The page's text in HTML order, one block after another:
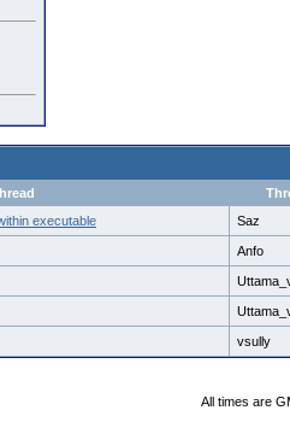
executable
Saz
Anfo
vsully
All times are